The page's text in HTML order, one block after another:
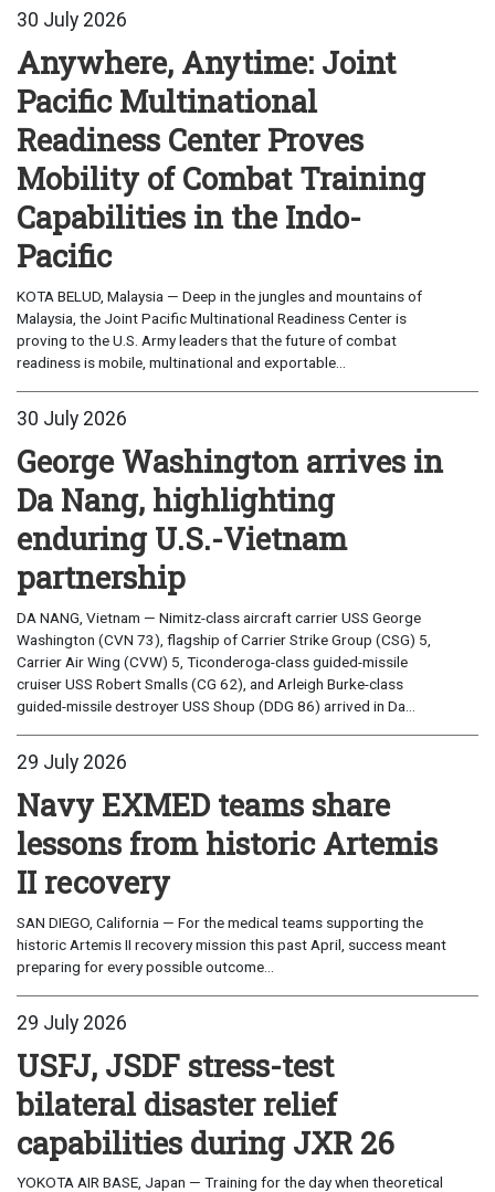
30 July 2026
Anywhere, Anytime: Joint
Pacific Multinational
Readiness Center Proves
Mobility of Combat Training
Capabilities in the Indo-
Pacific
KOTA BELUD, Malaysia — Deep in the jungles and mountains of
Malaysia, the Joint Pacific Multinational Readiness Center is
proving to the U.S. Army leaders that the future of combat
readiness is mobile, multinational and exportable...
30 July 2026
George Washington arrives in
Da Nang, highlighting
enduring U.S.-Vietnam
partnership
DA NANG, Vietnam — Nimitz-class aircraft carrier USS George
Washington (CVN 73), flagship of Carrier Strike Group (CSG) 5,
Carrier Air Wing (CVW) 5, Ticonderoga-class guided-missile
cruiser USS Robert Smalls (CG 62), and Arleigh Burke-class
guided-missile destroyer USS Shoup (DDG 86) arrived in Da...
29 July 2026
Navy EXMED teams share
lessons from historic Artemis
II recovery
SAN DIEGO, California — For the medical teams supporting the
historic Artemis II recovery mission this past April, success meant
preparing for every possible outcome...
29 July 2026
USFJ, JSDF stress-test
bilateral disaster relief
capabilities during JXR 26
YOKOTA AIR BASE, Japan — Training for the day when theoretical